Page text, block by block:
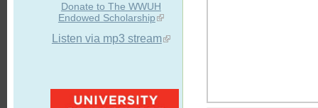
Donate to The WWUH
Endowed Scholarship
Listen via mp3 stream